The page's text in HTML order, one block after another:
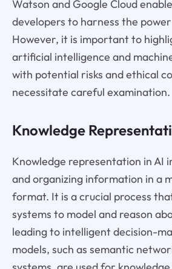
Watson and Google Cloud
developers to harness the
However, it is important to
artificial intelligence and
with potential risks and ethical
necessitate careful examination.
Knowledge
Knowledge representation in AI
and organizing information in a
format. It is a crucial process
systems to model and reason
leading to intelligent decision-
models, such as semantic